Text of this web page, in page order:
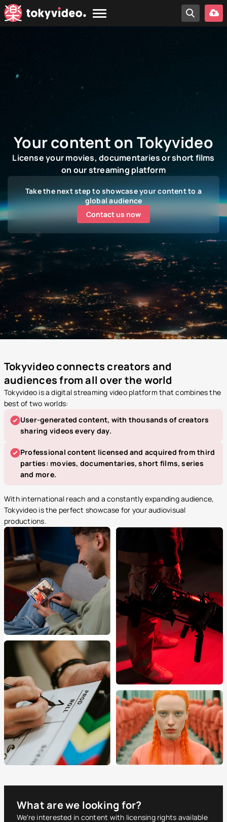
Your content on Tokyvideo
License your movies, documentaries or short films
on our streaming platform
Take the next step to showcase your content to a
global audience
Contact us now
Tokyvideo connects creators and
audiences from all over the world
Tokyvideo is a digital streaming video platform that combines the
best of two worlds:
User-generated content, with thousands of creators
sharing videos every day.
Professional content licensed and acquired from third
parties: movies, documentaries, short films, series
and more.
With international reach and a constantly expanding audience,
Tokyvideo is the perfect showcase for your audiovisual
productions.
What are we looking for?
We’re interested in content with licensing rights available